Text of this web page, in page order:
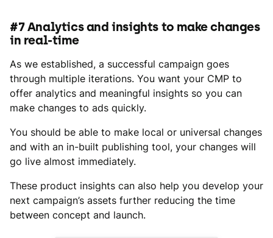
#7 Analytics and insights to make changes
in real-time
As we established, a successful campaign goes
through multiple iterations. You want your CMP to
offer analytics and meaningful insights so you can
make changes to ads quickly.
You should be able to make local or universal changes
and with an in-built publishing tool, your changes will
go live almost immediately.
These product insights can also help you develop your
next campaign’s assets further reducing the time
between concept and launch.